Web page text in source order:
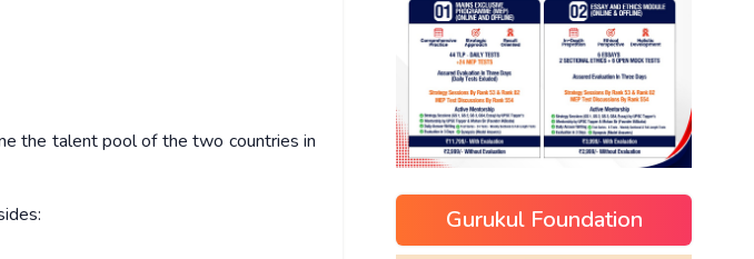
the talent pool of the two countries in
Gurukul Foundation